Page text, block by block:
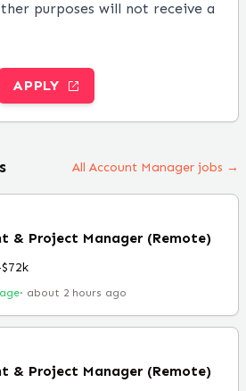
purposes will not receive a
APPLY
All Account Manager jobs →
& Project Manager (Remote)
· about 2 hours ago
& Project Manager (Remote)